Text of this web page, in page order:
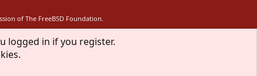
of The FreeBSD Foundation.
logged in if you register.